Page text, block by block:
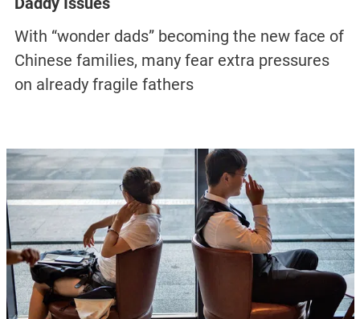
With “wonder dads” becoming the new face of
Chinese families, many fear extra pressures
on already fragile fathers